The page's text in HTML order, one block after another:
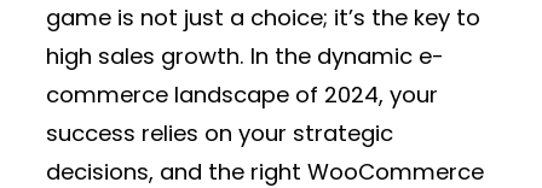
game is not just a choice; it’s the key to
high sales growth. In the dynamic e-
commerce landscape of 2024, your
success relies on your strategic
decisions, and the right WooCommerce